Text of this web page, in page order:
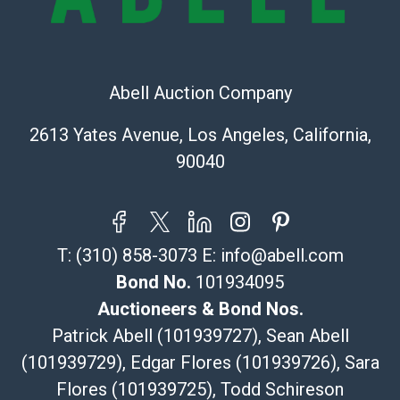
Recommended Shipper List:
323-261-5441
Post Pack & Ship
Specialties – international shipping, freight, and fragile
115 W California Blvd
Pasadena, CA 91105
626-440-1115
tom@packca.com
Here
Premier Pack N Ship
Vincent Chau
626-234-2525
premierpacknship@gmail.com
Abell Auction Company
2613 Yates Avenue, Los Angeles, California,
90040
T: (310) 858-3073 E: info@abell.com
Bond No. 101934095
Auctioneers & Bond Nos.
Patrick Abell (101939727), Sean Abell
(101939729), Edgar Flores (101939726), Sara
Flores (101939725), Todd Schireson